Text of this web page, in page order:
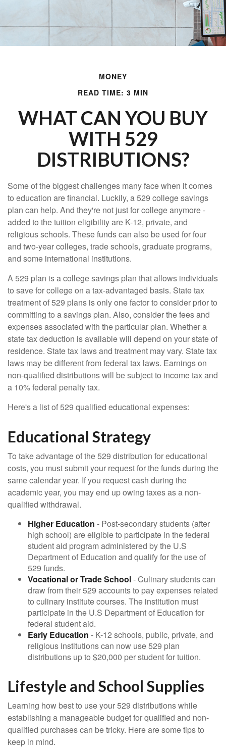
MONEY
READ TIME: 3 MIN
WHAT CAN YOU BUY
WITH 529
DISTRIBUTIONS?
Some of the biggest challenges many face when it comes
to education are financial. Luckily, a 529 college savings
plan can help. And they're not just for college anymore -
added to the tuition eligibility are K-12, private, and
religious schools. These funds can also be used for four
and two-year colleges, trade schools, graduate programs,
and some international institutions.
A 529 plan is a college savings plan that allows individuals
to save for college on a tax-advantaged basis. State tax
treatment of 529 plans is only one factor to consider prior to
committing to a savings plan. Also, consider the fees and
expenses associated with the particular plan. Whether a
state tax deduction is available will depend on your state of
residence. State tax laws and treatment may vary. State tax
laws may be different from federal tax laws. Earnings on
non-qualified distributions will be subject to income tax and
a 10% federal penalty tax.
Here's a list of 529 qualified educational expenses:
Educational Strategy
To take advantage of the 529 distribution for educational
costs, you must submit your request for the funds during the
same calendar year. If you request cash during the
academic year, you may end up owing taxes as a non-
qualified withdrawal.
Higher Education - Post-secondary students (after
high school) are eligible to participate in the federal
student aid program administered by the U.S
Department of Education and qualify for the use of
529 funds.
Vocational or Trade School- Culinary students can
draw from their 529 accounts to pay expenses related
to culinary institute courses. The institution must
participate in the U.S Department of Education for
federal student aid.
Early Education - K-12 schools, public, private, and
religious institutions can now use 529 plan
distributions up to $20,000 per student for tuition.
Lifestyle and School Supplies
Learning how best to use your 529 distributions while
establishing a manageable budget for qualified and non-
qualified purchases can be tricky. Here are some tips to
keep in mind.